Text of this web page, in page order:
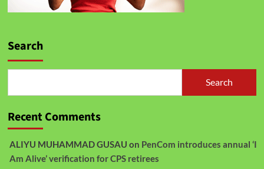
Search
Search
Recent Comments
ALIYU MUHAMMAD GUSAU on PenCom introduces annual ‘I
Am Alive’ verification for CPS retirees